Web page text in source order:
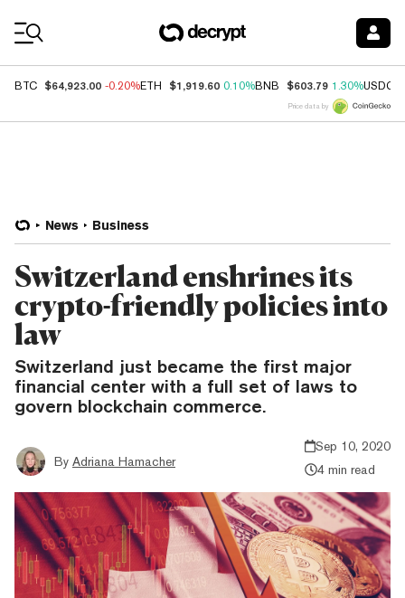
BTC $64,923.00 -0.20%ETH $1,919.60 0.10%BNB $603.79 1.30%USDC
Price data by
News Business
Switzerland enshrines its
crypto-friendly policies into
law
Switzerland just became the first major
financial center with a full set of laws to
govern blockchain commerce.
By Adriana Hamacher
Sep 10, 2020
4 min read